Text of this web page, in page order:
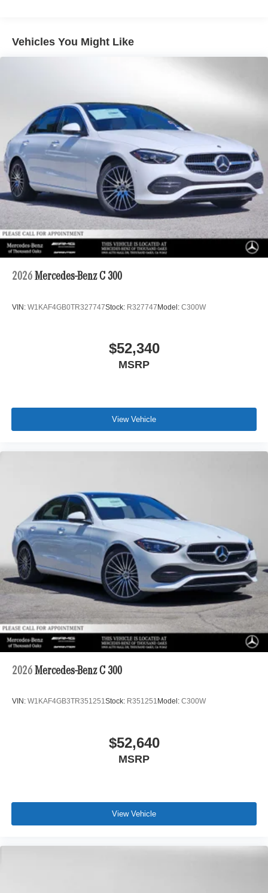
Vehicles You Might Like
2026 Mercedes-Benz C 300
VIN: W1KAF4GB0TR327747Stock: R327747Model: C300W
$52,340
MSRP
View Vehicle
2026 Mercedes-Benz C 300
VIN: W1KAF4GB3TR351251Stock: R351251 Model: C300W
$52,640
MSRP
View Vehicle